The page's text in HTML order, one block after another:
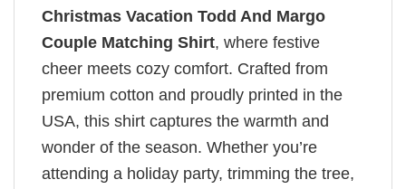
Christmas Vacation Todd And Margo
Couple Matching Shirt, where festive
cheer meets cozy comfort. Crafted from
premium cotton and proudly printed in the
USA, this shirt captures the warmth and
wonder of the season. Whether you’re
attending a holiday party, trimming the tree,